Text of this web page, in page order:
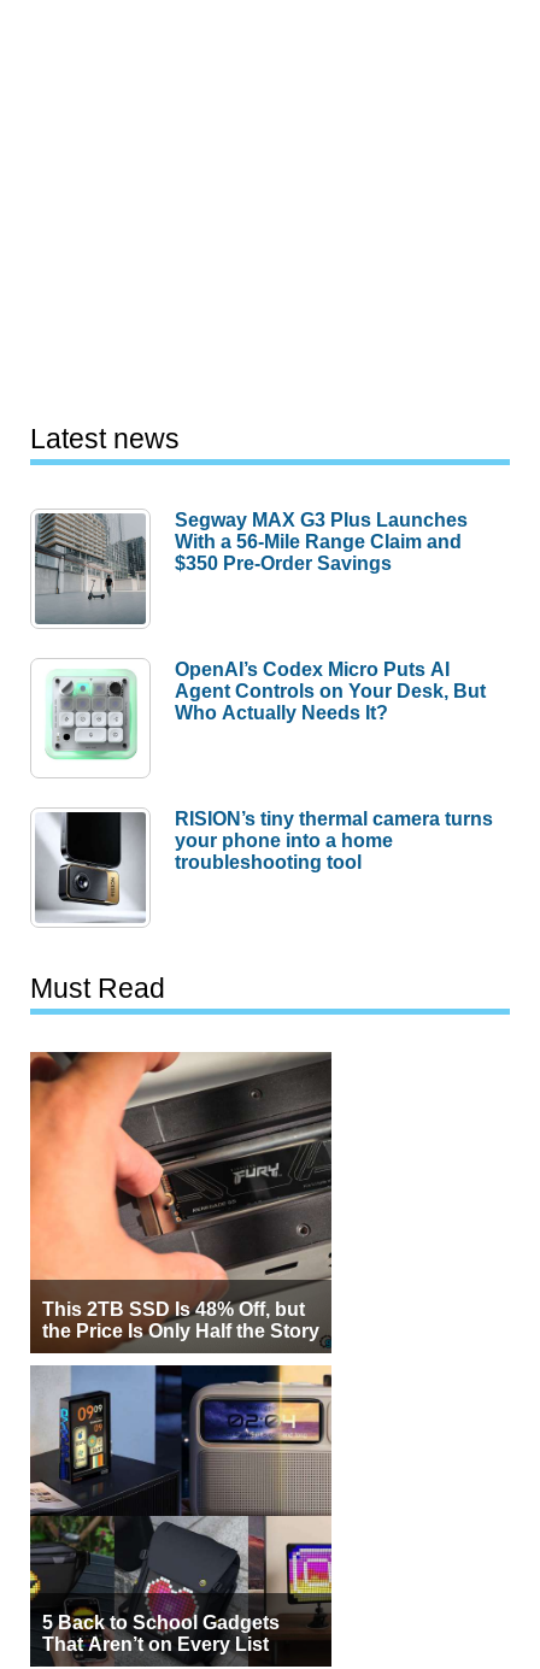
Latest news
Segway MAX G3 Plus Launches
With a 56-Mile Range Claim and
$350 Pre-Order Savings
OpenAI’s Codex Micro Puts AI
Agent Controls on Your Desk, But
Who Actually Needs It?
RISION’s tiny thermal camera turns
your phone into a home
troubleshooting tool
Must Read
This 2TB SSD Is 48% Off, but
the Price Is Only Half the Story
5 Back to School Gadgets
That Aren’t on Every List